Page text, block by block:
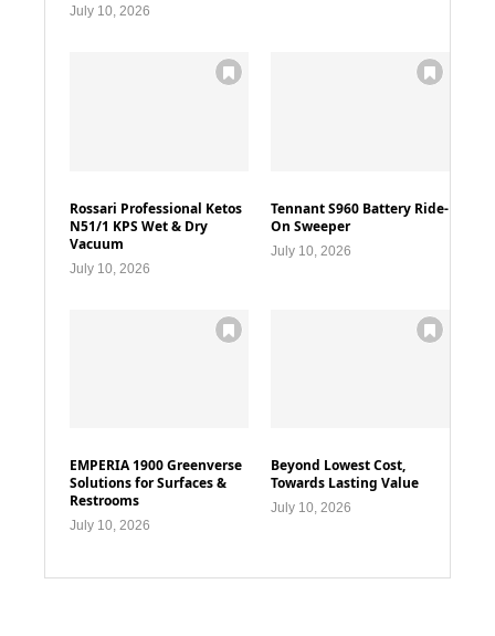
July 10, 2026
Rossari Professional Ketos
N51/1 KPS Wet & Dry
Vacuum
July 10, 2026
Tennant S960 Battery Ride-
On Sweeper
July 10, 2026
EMPERIA 1900 Greenverse
Solutions for Surfaces &
Restrooms
July 10, 2026
Beyond Lowest Cost,
Towards Lasting Value
July 10, 2026